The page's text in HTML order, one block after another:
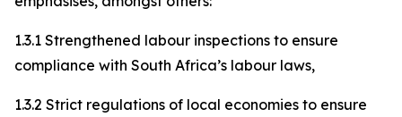
1.3.1 Strengthened labour inspections to ensure
compliance with South Africa’s labour laws,
1.3.2 Strict regulations of local economies to ensure